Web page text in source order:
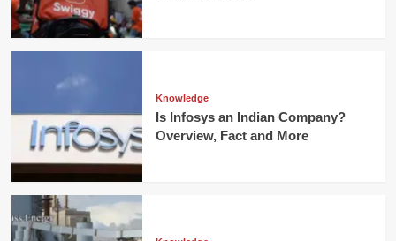
Knowledge
Is Infosys an Indian Company?
Overview, Fact and More